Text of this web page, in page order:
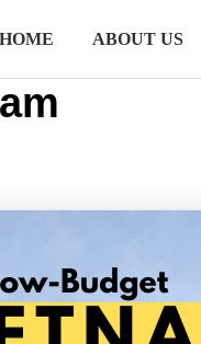
HOME ABOUT US